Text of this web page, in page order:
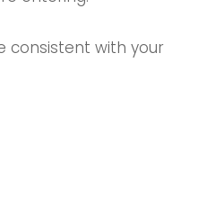
consistent with your